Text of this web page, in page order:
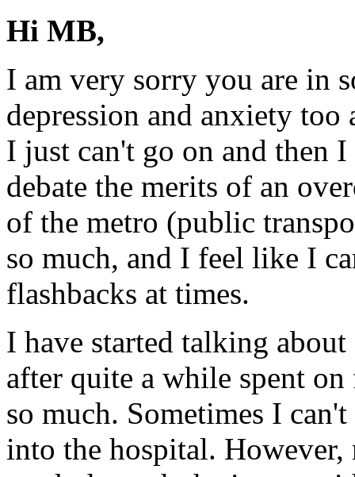
Hi MB,
I am very sorry you are in
depression and anxiety too
I just can't go on and then
debate the merits of an
of the metro (public
so much, and I feel like I
flashbacks at times.
I have started talking
after quite a while spent
so much. Sometimes I
into the hospital. However,